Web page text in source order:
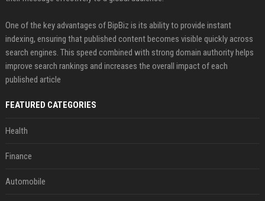
One of the key advantages of BipBiz is its ability to provide instant
indexing, ensuring that published content becomes visible quickly across
search engines. This speed combined with strong domain authority helps
improve search rankings and increases the overall impact of each
published article
FEATURED CATEGORIES
Health
Finance
Automobile